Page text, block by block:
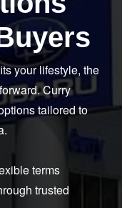
your lifestyle, the
Curry
tailored to
terms
trusted